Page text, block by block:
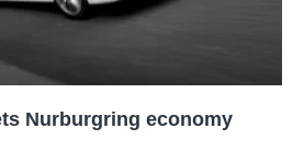
Nurburgring economy